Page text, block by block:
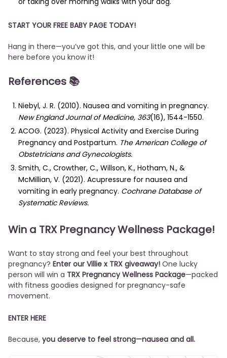
START YOUR FREE BABY PAGE TODAY!
Hang in there—you’ve got this, and your little one will be
here before you know it!
References 📚
Niebyl, J. R. (2010). Nausea and vomiting in pregnancy.
New England Journal of Medicine, 363(16), 1544-1550.
ACOG. (2023). Physical Activity and Exercise During
Pregnancy and Postpartum. The American College of
Obstetricians and Gynecologists.
Smith, C., Crowther, C., Willson, K., Hotham, N., &
McMillian, V. (2021). Acupressure for nausea and
vomiting in early pregnancy. Cochrane Database of
Systematic Reviews.
Win a TRX Pregnancy Wellness Package!
Want to stay strong and feel your best throughout
pregnancy? Enter our Villie x TRX giveaway! One lucky
person will win a TRX Pregnancy Wellness Package—packed
with fitness goodies designed for pregnancy-safe
movement.
ENTER HERE
Because, you deserve to feel strong—nausea and all.